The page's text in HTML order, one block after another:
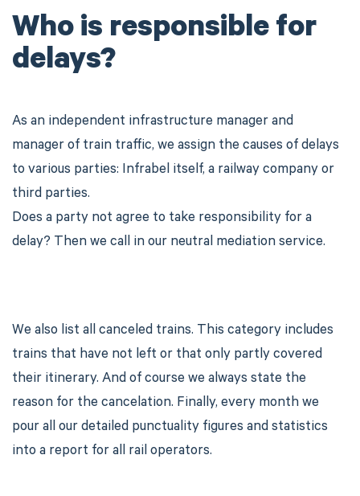
Who is responsible for
delays?
As an independent infrastructure manager and
manager of train traffic, we assign the causes of delays
to various parties: Infrabel itself, a railway company or
third parties.
Does a party not agree to take responsibility for a
delay? Then we call in our neutral mediation service.
We also list all canceled trains. This category includes
trains that have not left or that only partly covered
their itinerary. And of course we always state the
reason for the cancelation. Finally, every month we
pour all our detailed punctuality figures and statistics
into a report for all rail operators.